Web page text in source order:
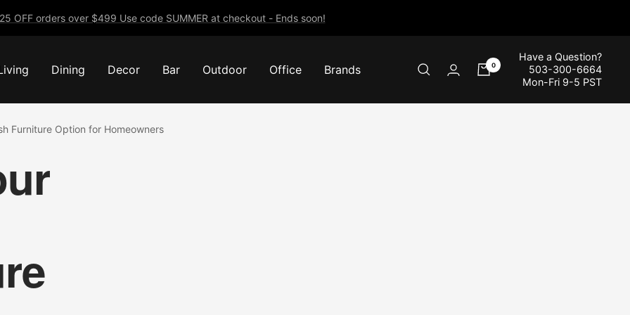
OFF orders over $499 Use code SUMMER at checkout - Ends soon!
Dining Decor Bar Outdoor Office Brands 0
Have a Question?
503-300-6664
Mon-Fri 9-5 PST
Furniture Option for Homeowners